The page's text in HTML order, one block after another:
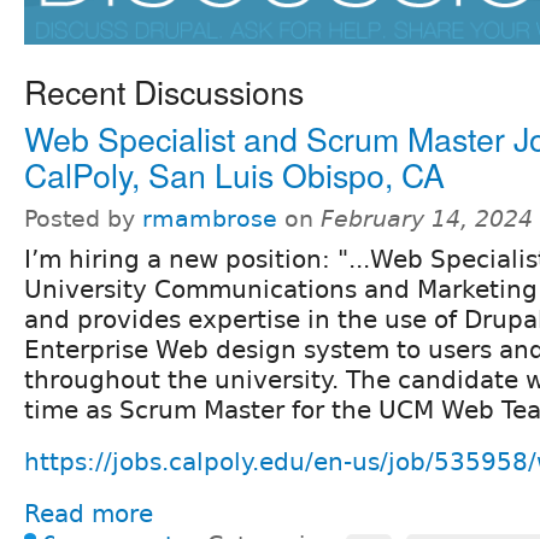
Recent Discussions
Web Specialist and Scrum Master
CalPoly, San Luis Obispo, CA
Posted by rmambrose on February 14,
I’m hiring a new position: "...Web
University Communications and Marketing
and provides expertise in the use of
Enterprise Web design system to users
throughout the university. The candidate
time as Scrum Master for the UCM Web
https://jobs.calpoly.edu/en-us/job/
Read more